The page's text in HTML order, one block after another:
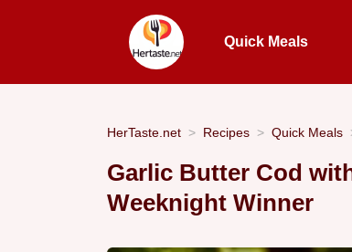
Quick Meals
HerTaste.net Recipes Quick Meals
Garlic Butter Cod
Weeknight Winner